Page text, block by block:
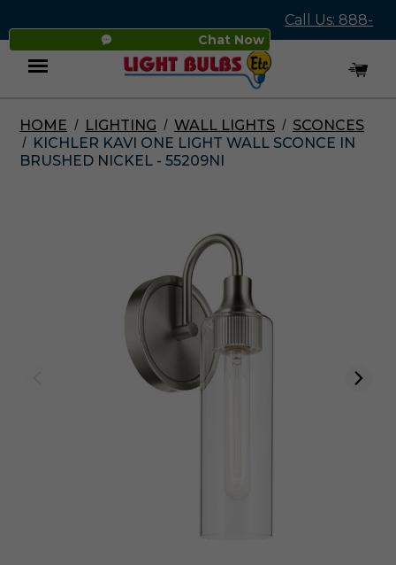
Chat Now
Call Us: 888-
545-4837
Menu
HOME LIGHTING WALL LIGHTS
SCONCES
KICHLER KAVI ONE LIGHT WALL SCONCE IN
BRUSHED NICKEL - 55209NI